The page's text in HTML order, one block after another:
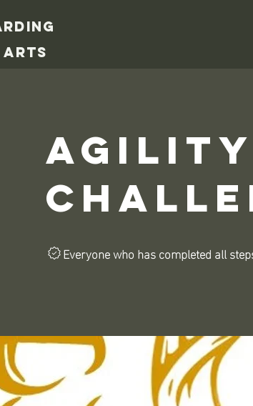
Arts
Agility
Everyone who has completed all